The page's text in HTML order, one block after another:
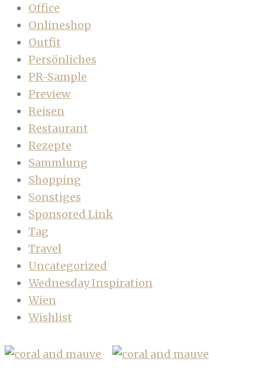
Office
Onlineshop
Outfit
Persönliches
PR-Sample
Preview
Reisen
Restaurant
Rezepte
Sammlung
Shopping
Sonstiges
Sponsored Link
Tag
Travel
Uncategorized
Wednesday Inspiration
Wien
Wishlist